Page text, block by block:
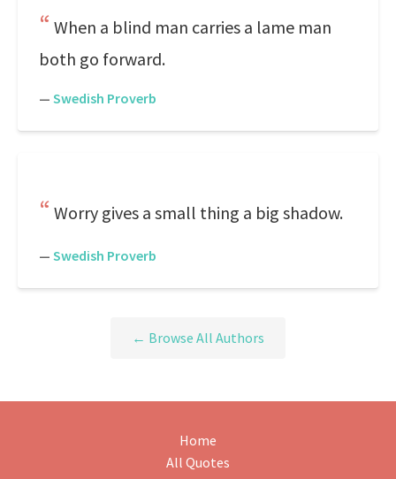
When a blind man carries a lame man
both go forward.
— Swedish Proverb
Worry gives a small thing a big shadow.
— Swedish Proverb
← Browse All Authors
Home
All Quotes